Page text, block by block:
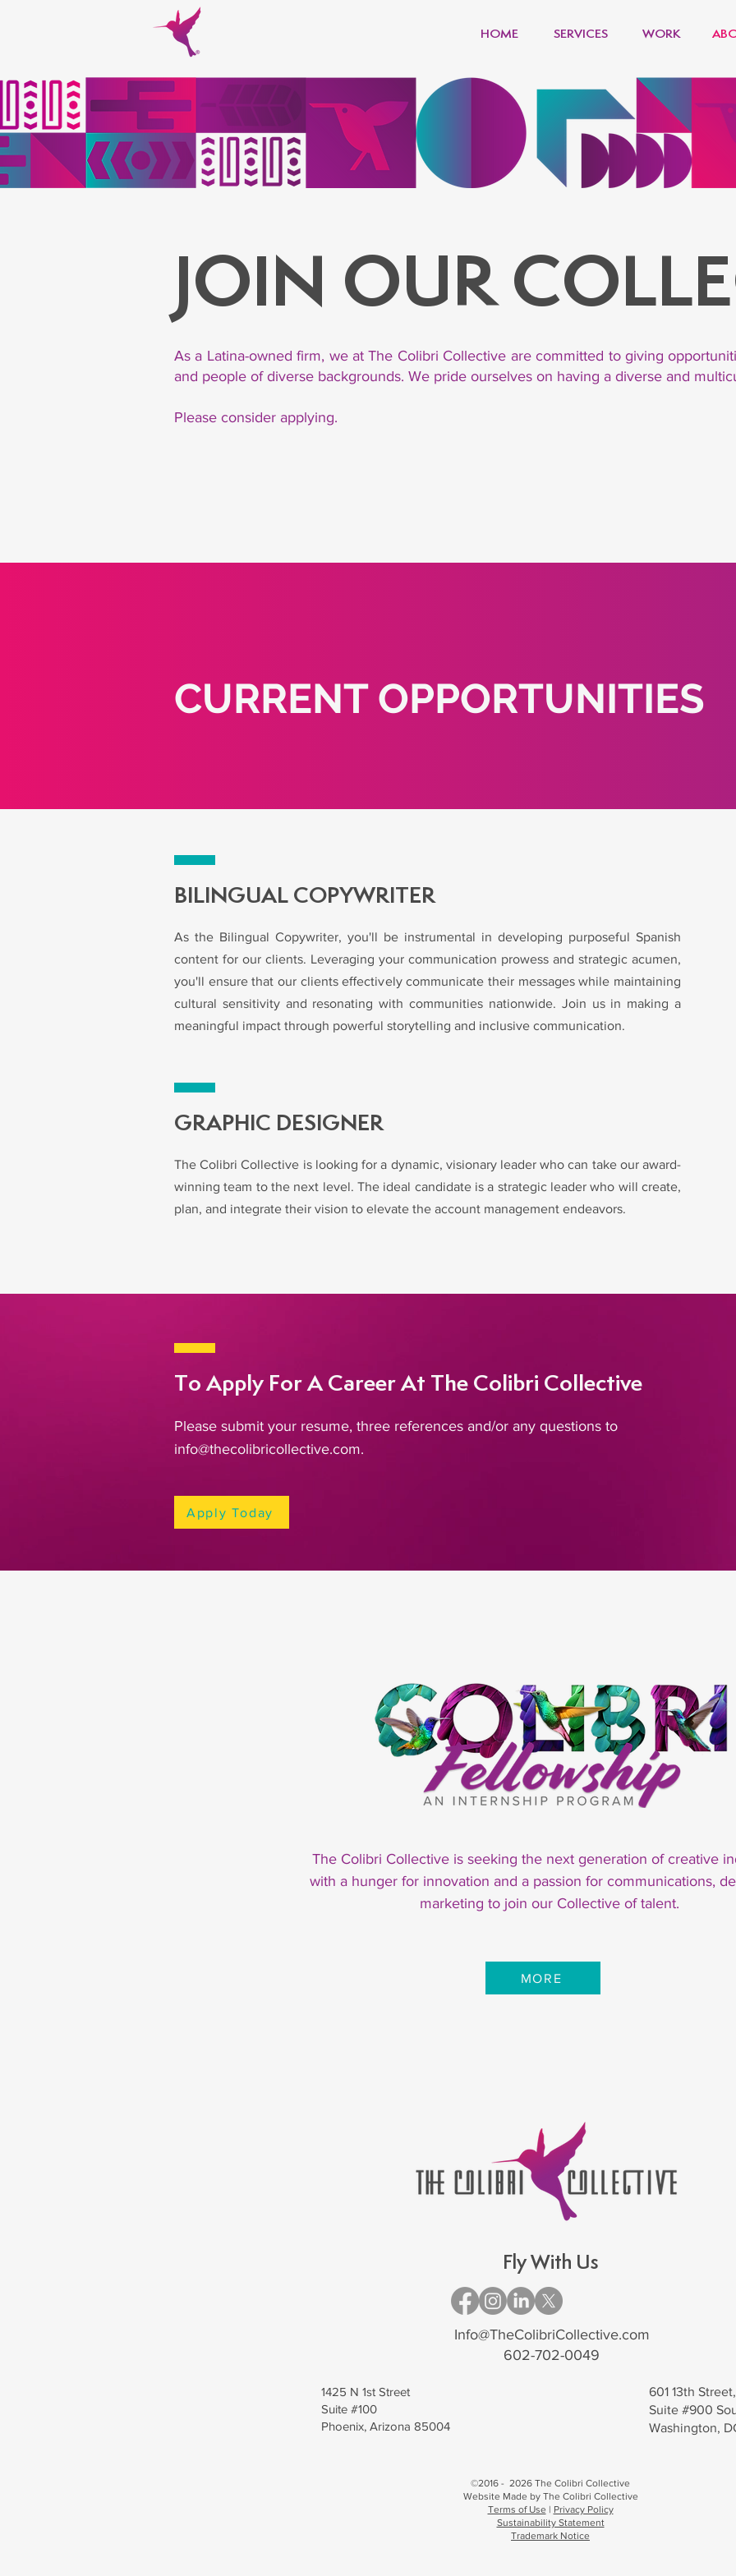
HOME SERVICES WORK
JOIN OUR
As a Latina-owned firm, we at The Colibri Collective are committed to giving
and people of diverse backgrounds. We pride ourselves on having a diverse and
Please consider applying.
CURRENT OPPORTUNITIES
BILINGUAL COPYWRITER
As the Bilingual Copywriter, you'll be instrumental in developing purposeful Spanish
content for our clients. Leveraging your communication prowess and strategic acumen,
you'll ensure that our clients eﬀectively communicate their messages while maintaining
cultural sensitivity and resonating with communities nationwide. Join us in making a
meaningful impact through powerful storytelling and inclusive communication.
GRAPHIC DESIGNER
The Colibri Collective is looking for a dynamic, visionary leader who can take our award-
winning team to the next level. The ideal candidate is a strategic leader who will create,
plan, and integrate their vision to elevate the account management endeavors.
To Apply For A Career At The Colibri Collective
Please submit your resume, three references and/or any questions to
info@thecolibricollective.com.
Apply Today
The Colibri Collective is seeking the next generation of creative
with a hunger for innovation and a passion for communications,
marketing to join our Collective of talent.
MORE
Fly With Us
Info@TheColibriCollective.com
602-702-0049
1425 N 1st Street
Suite #100
Phoenix, Arizona 85004
601 13th
Suite #900
Washington,
©2016 - 2026 The Colibri Collective
Website Made by The Colibri Collective
Terms of Use | Privacy Policy
Sustainability Statement
Trademark Notice